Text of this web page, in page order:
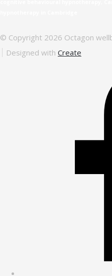
© Copyright 2026 Octagon
Designed with Create